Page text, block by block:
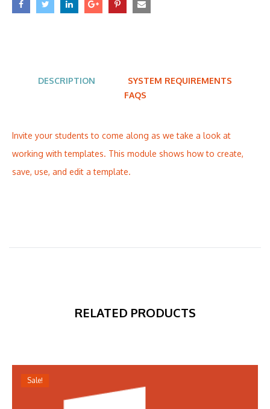
DESCRIPTION
SYSTEM REQUIREMENTS
FAQS
Invite your students to come along as we take a look at
working with templates. This module shows how to create,
save, use, and edit a template.
RELATED PRODUCTS
Sale!